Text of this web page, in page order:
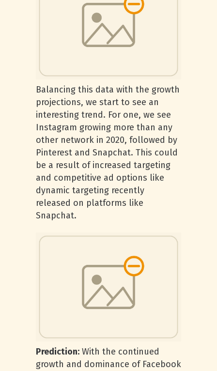
Balancing this data with the growth
projections, we start to see an
interesting trend. For one, we see
Instagram growing more than any
other network in 2020, followed by
Pinterest and Snapchat. This could
be a result of increased targeting
and competitive ad options like
dynamic targeting recently
released on platforms like
Snapchat.
Prediction: With the continued
growth and dominance of Facebook